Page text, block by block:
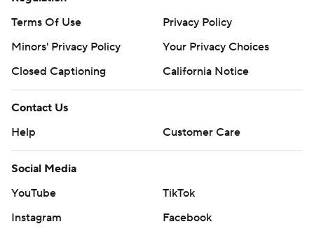
Terms Of Use
Privacy Policy
Minors' Privacy Policy
Your Privacy Choices
Closed Captioning
California Notice
Contact Us
Help
Customer Care
Social Media
YouTube
TikTok
Instagram
Facebook